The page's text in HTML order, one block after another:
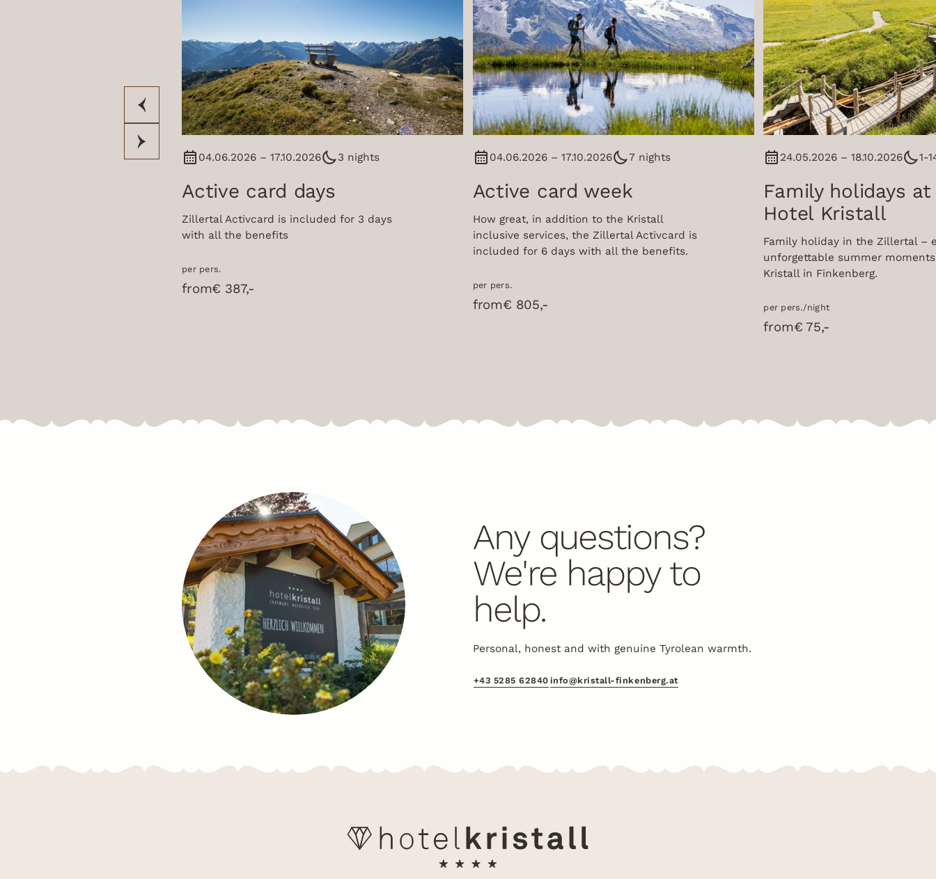
04.06.2026 – 17.10.2026 3 nights
Active card days
Zillertal Activcard is included for 3 days
with all the benefits
per pers.
from€ 387,-
04.06.2026 – 17.10.2026 7 nights
Active card week
How great, in addition to the Kristall
inclusive services, the Zillertal Activcard is
included for 6 days with all the benefits.
per pers.
from€ 805,-
24.05.2026 – 18.10.2026 1-
Family holidays
Hotel Kristall
Family holiday in the Zillertal –
unforgettable summer
Kristall in Finkenberg.
per pers./night
from€ 75,-
Any questions?
We're happy to
help.
Personal, honest and with genuine Tyrolean warmth.
+43 5285 62840 info@kristall-finkenberg.at